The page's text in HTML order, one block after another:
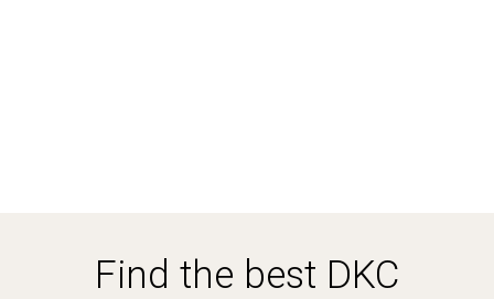
Find the best DKC